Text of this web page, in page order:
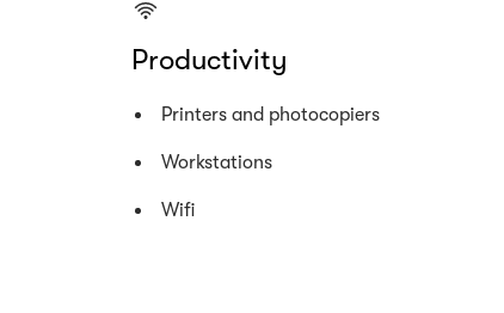
Productivity
Printers and photocopiers
Workstations
Wifi